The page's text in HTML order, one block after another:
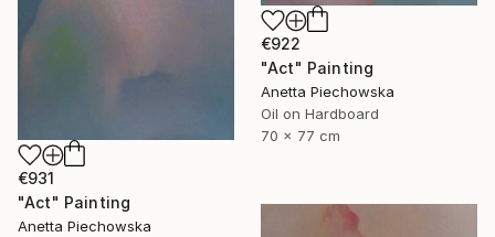
€922
"Act" Painting
Anetta Piechowska
Oil on Hardboard
70 x 77 cm
€931
"Act" Painting
Anetta Piechowska